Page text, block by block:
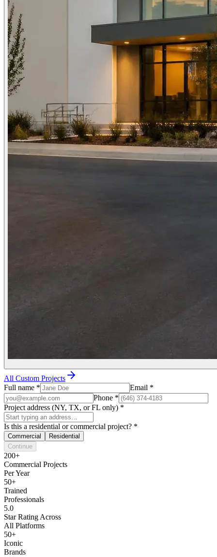
All Custom Projects
Full name * Email *
Phone *
Project address (NY, TX, or FL only) *
Is this a residential or commercial project? *
Commercial
Residential
Continue
200+
Commercial Projects
Per Year
50+
Trained
Professionals
5.0
Star Rating Across
All Platforms
50+
Iconic
Brands